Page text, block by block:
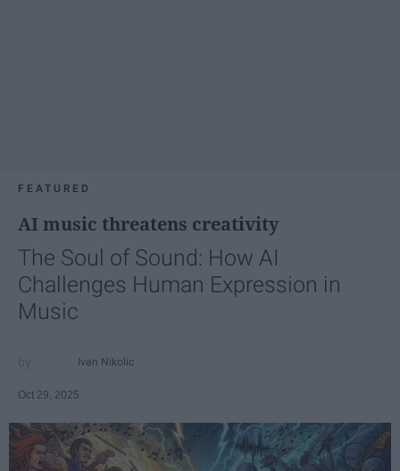
FEATURED
AI music threatens creativity
The Soul of Sound: How AI
Challenges Human Expression in
Music
Ivan Nikolic
Oct 29, 2025